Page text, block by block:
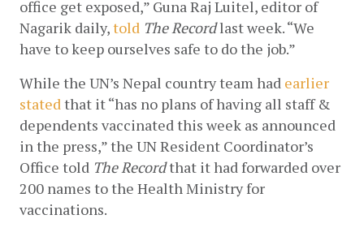
office get exposed,” Guna Raj Luitel, editor of
Nagarik daily,told The Record last week. “We
have to keep ourselves safe to do the job.”
While the UN’s Nepal country team had earlier
stated that it “has no plans of having all staff &
dependents vaccinated this week as announced
in the press,” the UN Resident Coordinator’s
Office told The Record that it had forwarded over
200 names to the Health Ministry for
vaccinations.